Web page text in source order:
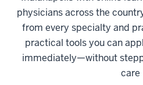
physicians across the
from every specialty and
practical tools you can
immediately—without
care